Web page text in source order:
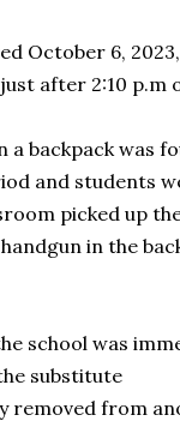
October 6,
after 2:10 p.m
a backpack was
and students
picked up
in the
school was
substitute
removed from